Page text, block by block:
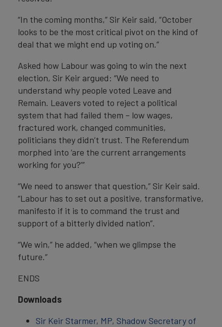
“In the coming months,” Sir Keir said, “October
looks to be the most critical pivot on the kind of
deal that we might end up voting on.”
Asked how Labour was going to win the next
election, Sir Keir argued: “We need to
understand why people voted Leave and
Remain. Leavers voted to reject a political
system that had failed them – low wages,
fractured work, changed communities,
politicians they didn’t trust. The Referendum
morphed into ‘are the current arrangements
working for you?’”
“We need to answer that question,” Sir Keir said.
“Labour has to set out a positive, transformative,
manifesto if it is to command the trust and
support of a bitterly divided nation”.
“We win,” he added, “when we glimpse the
future.”
ENDS
Downloads
Sir Keir Starmer, MP, Shadow Secretary of